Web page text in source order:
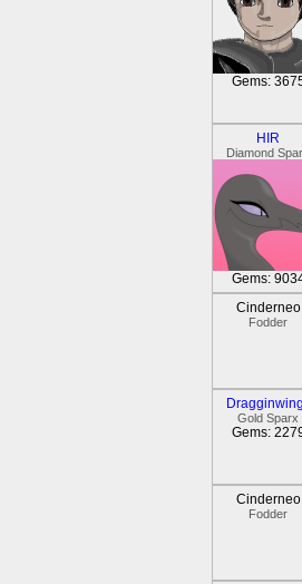
Gems:
HIR
Diamond
Gems:
Cinderneo
Fodder
Gold Sparx
Gems:
Cinderneo
Fodder